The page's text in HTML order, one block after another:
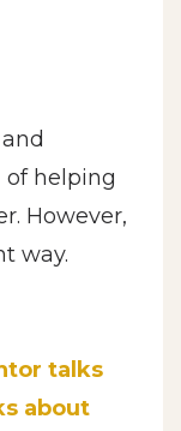
of helping
However,
way.
talks
about